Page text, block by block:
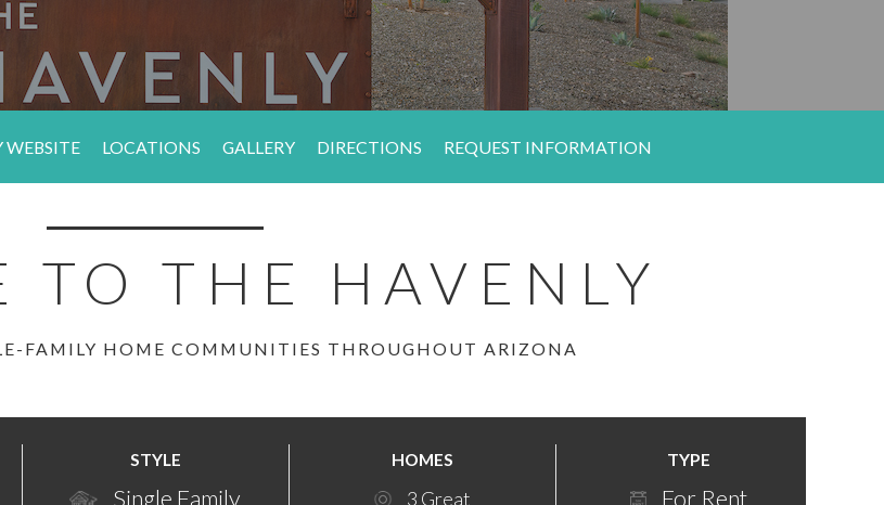
LOCATIONS GALLERY DIRECTIONS REQUEST INFORMATION
TO THE HAVENLY
FAMILY HOME COMMUNITIES THROUGHOUT ARIZONA
STYLE
Single Family
HOMES
3 Great
TYPE
For Rent